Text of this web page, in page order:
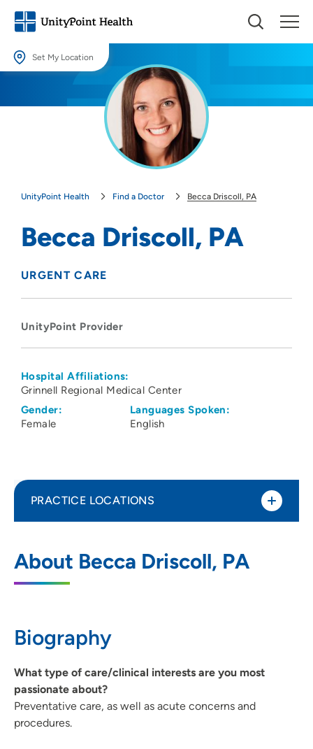
Set My Location
Providing your location allows us to show you nearby providers and
UnityPoint Health Find a Doctor Becca Driscoll, PA
Becca Driscoll, PA
URGENT CARE
UnityPoint Provider
Hospital Affiliations:
Grinnell Regional Medical Center
Gender:
Female
Languages Spoken:
English
About Becca Driscoll, PA
Biography
What type of care/clinical interests are you most
passionate about?
Preventative care, as well as acute concerns and
procedures.
PRACTICE LOCATIONS
Clinic
202 4th Avenue, AMAB, Floor 1G, Suite
641-236-2323